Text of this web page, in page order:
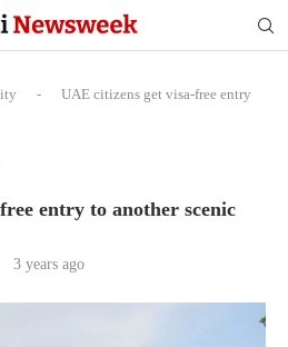
-
UAE citizens get visa-free entry
entry to another scenic
3 years ago